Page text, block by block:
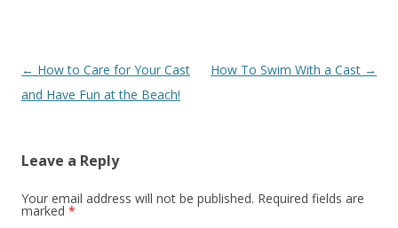
Post
navigation
← How to Care for Your Cast
and Have Fun at the Beach!
How To Swim With a Cast →
Leave a Reply
Your email address will not be published. Required fields are
marked *